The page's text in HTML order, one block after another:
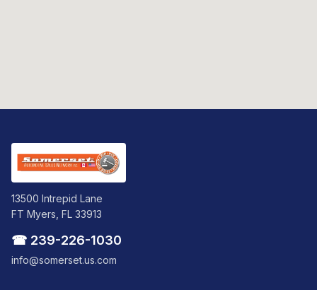
13500 Intrepid Lane
FT Myers, FL 33913
☎ 239-226-1030
info@somerset.us.com